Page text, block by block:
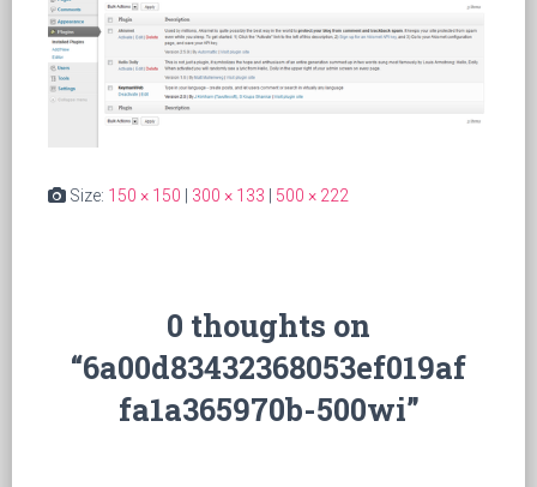
Size: 150 × 150 300 × 133 500 × 222
0 thoughts on
“6a00d83432368053ef019af
fa1a365970b-500wi”